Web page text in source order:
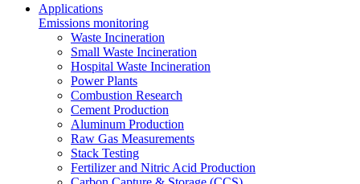
Applications
Emissions monitoring
Waste Incineration
Small Waste Incineration
Hospital Waste Incineration
Power Plants
Combustion Research
Cement Production
Aluminum Production
Raw Gas Measurements
Stack Testing
Fertilizer and Nitric Acid Production